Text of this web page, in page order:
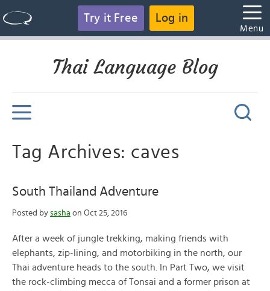
Try it Free Log in
Menu
Thai Language Blog
Tag Archives: caves
South Thailand Adventure
Posted by sasha on Oct 25, 2016
After a week of jungle trekking, making friends with
elephants, zip-lining, and motorbiking in the north, our
Thai adventure heads to the south. In Part Two, we visit
the rock-climbing mecca of Tonsai and a former prison at